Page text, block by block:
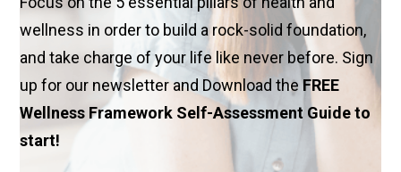
wellness in order to build a rock-solid foundation,
and take charge of your life like never before. Sign
up for our newsletter and Download theFREE
Wellness Framework Self-Assessment Guide to
start!